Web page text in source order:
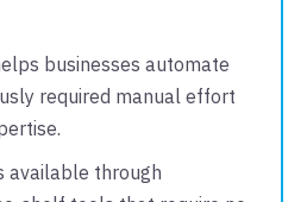
businesses automate
required manual effort
available through